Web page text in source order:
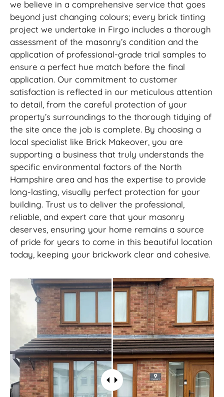
we believe in a comprehensive service that goes
beyond just changing colours; every brick tinting
project we undertake in Firgo includes a thorough
assessment of the masonry’s condition and the
application of professional-grade trial samples to
ensure a perfect hue match before the final
application. Our commitment to customer
satisfaction is reflected in our meticulous attention
to detail, from the careful protection of your
property’s surroundings to the thorough tidying of
the site once the job is complete. By choosing a
local specialist like Brick Makeover, you are
supporting a business that truly understands the
specific environmental factors of the North
Hampshire area and has the expertise to provide
long-lasting, visually perfect protection for your
building. Trust us to deliver the professional,
reliable, and expert care that your masonry
deserves, ensuring your home remains a source
of pride for years to come in this beautiful location
today, keeping your brickwork clear and cohesive.